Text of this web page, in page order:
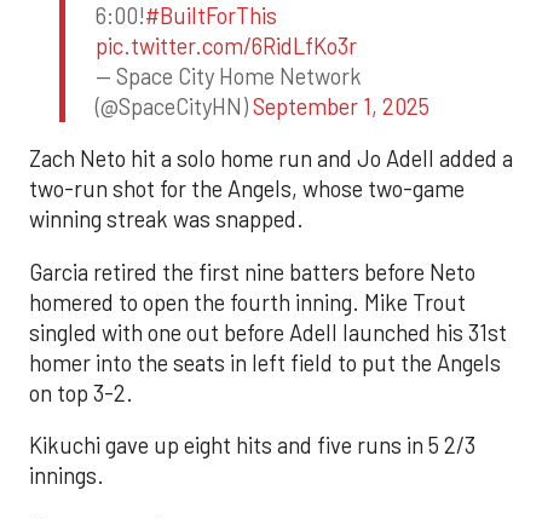
6:00!#BuiltForThis
pic.twitter.com/6RidLfKo3r
— Space City Home Network
(@SpaceCityHN)September 1, 2025
Zach Neto hit a solo home run and Jo Adell added a
two-run shot for the Angels, whose two-game
winning streak was snapped.
Garcia retired the first nine batters before Neto
homered to open the fourth inning. Mike Trout
singled with one out before Adell launched his 31st
homer into the seats in left field to put the Angels
on top 3-2.
Kikuchi gave up eight hits and five runs in 5 2/3
innings.